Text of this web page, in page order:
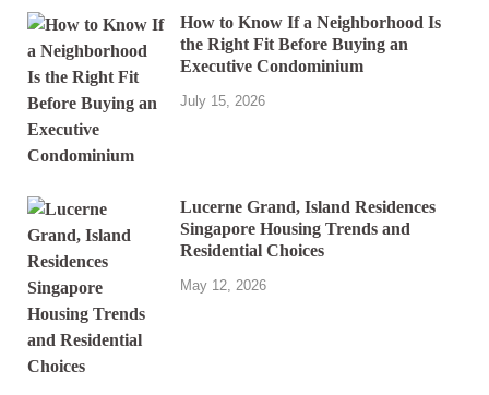
How to Know If a Neighborhood Is
the Right Fit Before Buying an
Executive Condominium
July 15, 2026
Lucerne Grand, Island Residences
Singapore Housing Trends and
Residential Choices
May 12, 2026